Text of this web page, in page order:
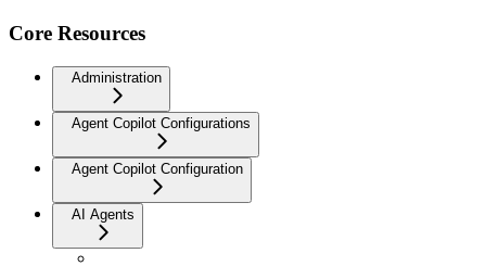
Core Resources
Administration
Agent Copilot Configurations
Agent Copilot Configuration
AI Agents